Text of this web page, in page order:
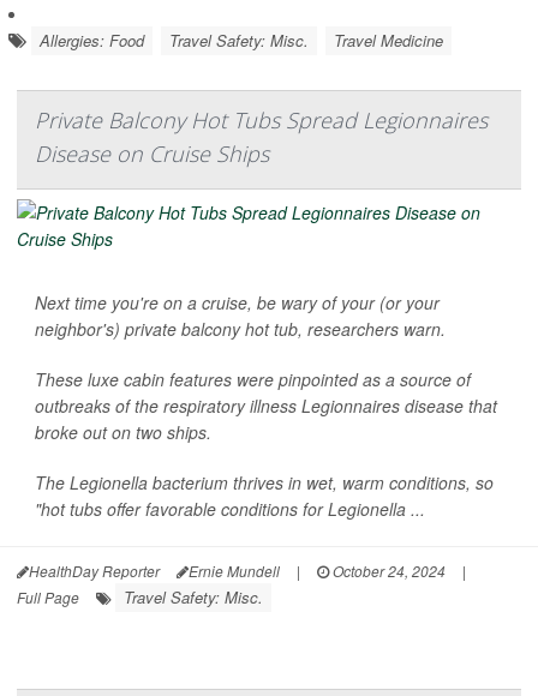
Allergies: Food Travel Safety: Misc. Travel Medicine
Private Balcony Hot Tubs Spread Legionnaires
Disease on Cruise Ships
Next time you're on a cruise, be wary of your (or your
neighbor's) private balcony hot tub, researchers warn.
These luxe cabin features were pinpointed as a source of
outbreaks of the respiratory illness Legionnaires disease that
broke out on two ships.
The Legionella bacterium thrives in wet, warm conditions, so
"hot tubs offer favorable conditions forLegionella ...
HealthDay Reporter Ernie Mundell | October 24, 2024
|
Full Page
Travel Safety: Misc.